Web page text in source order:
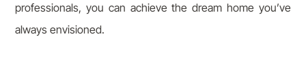
professionals, you can achieve the dream home you’ve
always envisioned.